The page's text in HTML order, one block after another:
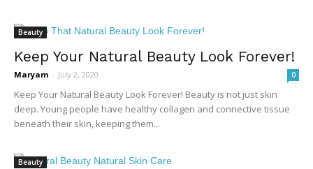
Beauty
Keep Your Natural Beauty Look Forever!
Maryam - July 2, 2020 0
Keep Your Natural Beauty Look Forever! Beauty is not just skin
deep. Young people have healthy collagen and connective tissue
beneath their skin, keeping them...
Beauty